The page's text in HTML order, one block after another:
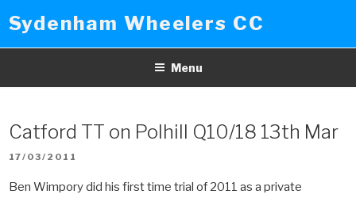
to
content
Sydenham Wheelers CC
Menu
Catford TT on Polhill Q10/18 13th Mar
POSTED
17/03/2011
Ben Wimpory did his first time trial of 2011 as a private